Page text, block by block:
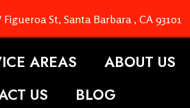
St, Santa Barbara , CA 93101
AREAS ABOUT US
US
BLOG